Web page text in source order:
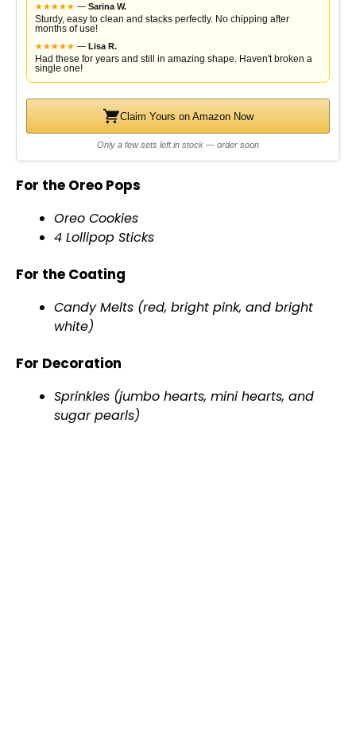
★★★★★ — Sarina W.
Sturdy, easy to clean and stacks perfectly. No chipping after
months of use!
★★★★★ — Lisa R.
Had these for years and still in amazing shape. Haven't broken a
single one!
Claim Yours on Amazon Now
Only a few sets left in stock — order soon
For the Oreo Pops
Oreo Cookies
4 Lollipop Sticks
For the Coating
Candy Melts (red, bright pink, and bright
white)
For Decoration
Sprinkles (jumbo hearts, mini hearts, and
sugar pearls)